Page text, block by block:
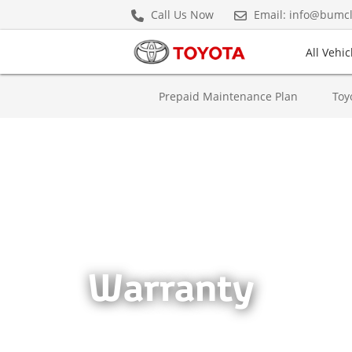
Call Us Now Email:
All
(current)
Cars & Minivans Hybrids
Hiace
Prepaid Maintenance Plan
Prepaid Maintenance Plan
Warranty